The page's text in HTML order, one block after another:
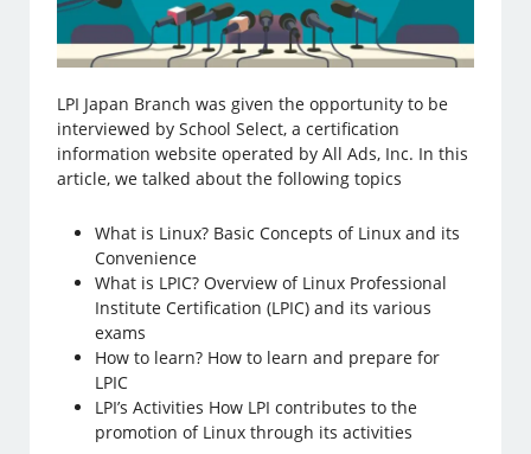
LPI Japan Branch was given the opportunity to be
interviewed by School Select, a certification
information website operated by All Ads, Inc. In this
article, we talked about the following topics
What is Linux? Basic Concepts of Linux and its
Convenience
What is LPIC? Overview of Linux Professional
Institute Certification (LPIC) and its various
exams
How to learn? How to learn and prepare for
LPIC
LPI’s Activities How LPI contributes to the
promotion of Linux through its activities